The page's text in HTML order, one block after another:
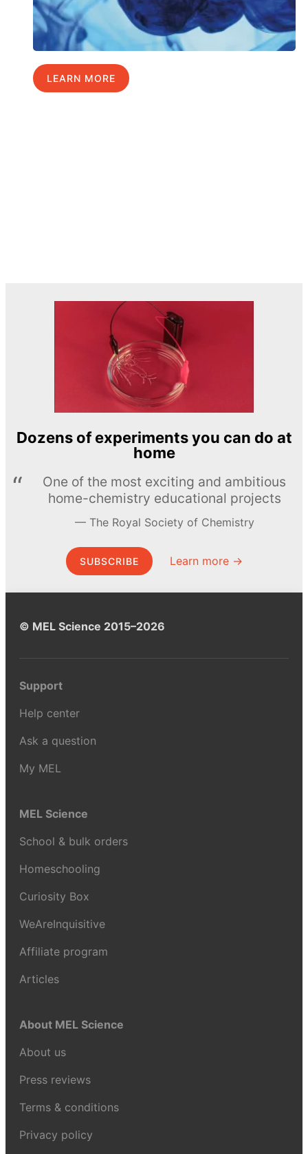
LEARN MORE
Dozens of experiments you can do at
home
One of the most exciting and ambitious
home-chemistry educational projects
The Royal Society of Chemistry
SUBSCRIBE Learn more →
© MEL Science 2015–2026
Support
Help center
Ask a question
My MEL
MEL Science
School & bulk orders
Homeschooling
Curiosity Box
WeAreInquisitive
Affiliate program
Articles
About MEL Science
About us
Press reviews
Terms & conditions
Privacy policy